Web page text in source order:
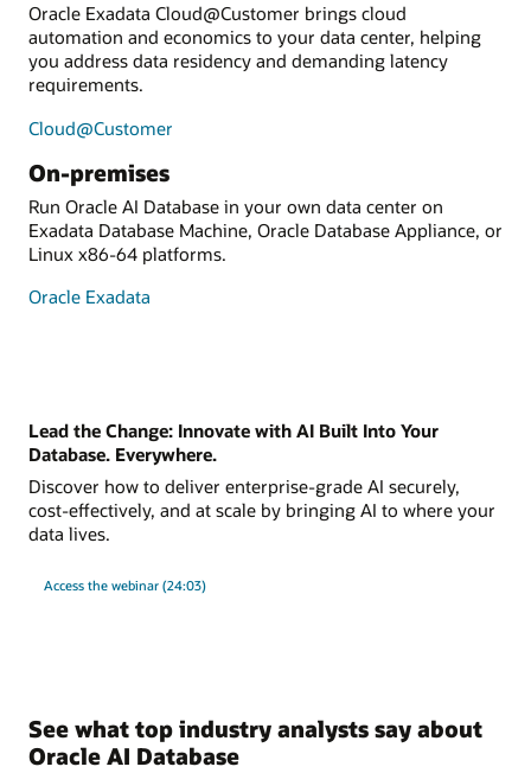
Oracle Exadata Cloud@Customer brings cloud
automation and economics to your data center, helping
you address data residency and demanding latency
requirements.
Cloud@Customer
On-premises
Run Oracle AI Database in your own data center on
Exadata Database Machine, Oracle Database Appliance, or
Linux x86-64 platforms.
Oracle Exadata
Lead the Change: Innovate with AI Built Into Your
Database. Everywhere.
Discover how to deliver enterprise-grade AI securely,
cost-effectively, and at scale by bringing AI to where your
data lives.
Access the webinar (24:03)
See what top industry analysts say about
Oracle AI Database